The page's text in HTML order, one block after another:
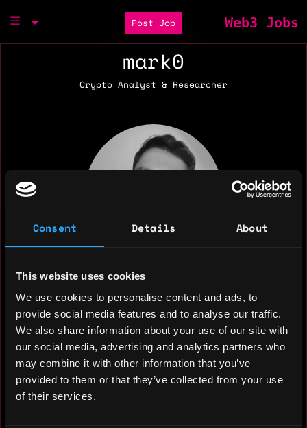
Consent Details About
This website uses cookies
We use cookies to personalise content and ads, to
provide social media features and to analyse our traffic.
We also share information about your use of our site with
our social media, advertising and analytics partners who
may combine it with other information that you’ve
provided to them or that they’ve collected from your use
of their services.
Post Job Web3 Jobs
mark0
Crypto Analyst & Researcher
Crypto research analyst with hands-on
experience producinginvestment-grade
protocol researchacross DeFi,
infrastructure, RWAs, and DePIN. Author